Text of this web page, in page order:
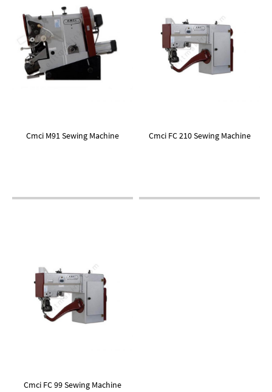
Cmci M91 Sewing Machine Cmci FC 210 Sewing Machine
Cmci FC 99 Sewing Machine